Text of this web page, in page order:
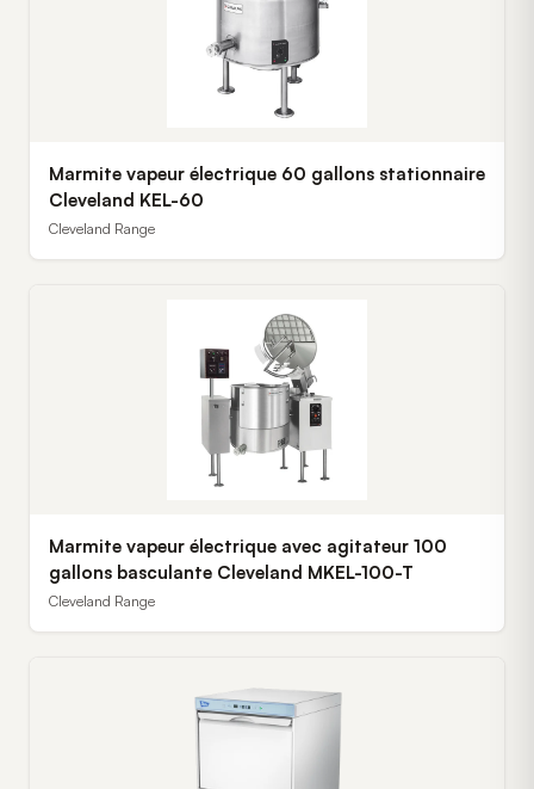
Marmite vapeur électrique 60 gallons stationnaire
Cleveland KEL-60
Cleveland Range
Marmite vapeur électrique avec agitateur 100
gallons basculante Cleveland MKEL-100-T
Cleveland Range